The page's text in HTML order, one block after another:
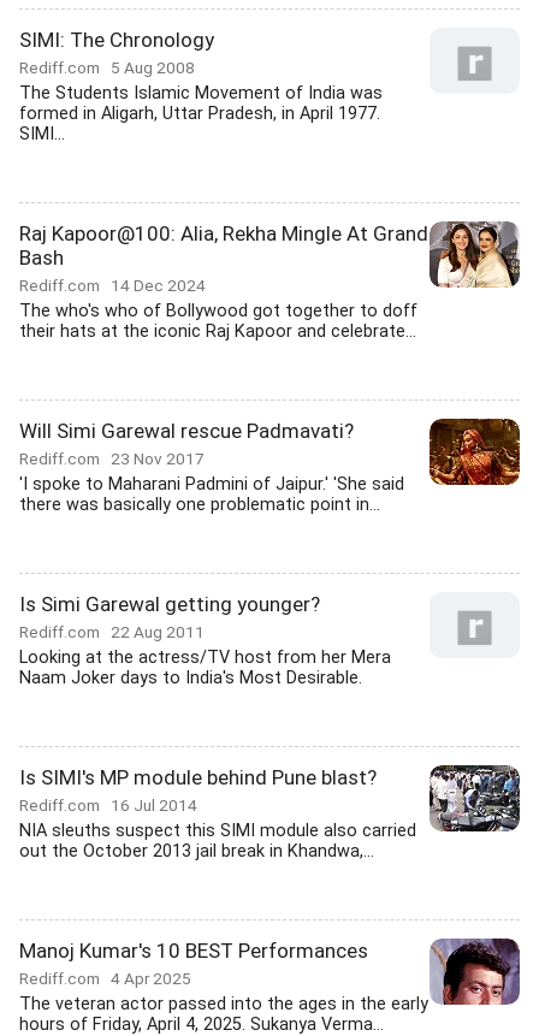
SIMI: The Chronology
Rediff.com 5 Aug 2008
The Students Islamic Movement of India was
formed in Aligarh, Uttar Pradesh, in April 1977.
SIMI...
Raj Kapoor@100: Alia, Rekha Mingle At Grand
Bash
Rediff.com 14 Dec 2024
The who's who of Bollywood got together to doff
their hats at the iconic Raj Kapoor and celebrate...
Will Simi Garewal rescue Padmavati?
Rediff.com 23 Nov 2017
'I spoke to Maharani Padmini of Jaipur.' 'She said
there was basically one problematic point in...
Is Simi Garewal getting younger?
Rediff.com 22 Aug 2011
Looking at the actress/TV host from her Mera
Naam Joker days to India's Most Desirable.
Is SIMI's MP module behind Pune blast?
Rediff.com 16 Jul 2014
NIA sleuths suspect this SIMI module also carried
out the October 2013 jail break in Khandwa,...
Manoj Kumar's 10 BEST Performances
Rediff.com 4 Apr 2025
The veteran actor passed into the ages in the early
hours of Friday, April 4, 2025. Sukanya Verma...